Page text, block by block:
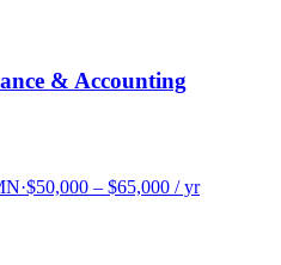
& Accounting
·$50,000 – $65,000 / yr